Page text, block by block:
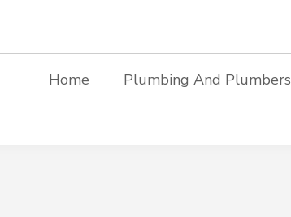
Home Plumbing And Plumbers